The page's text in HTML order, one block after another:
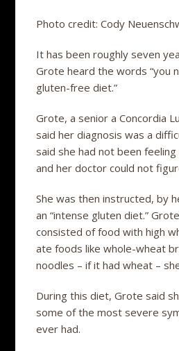
Photo credit: Cody
It has been roughly seven
Grote heard the words “you
gluten-free diet.”
Grote, a senior a Concordia
said her diagnosis was a
said she had not been
and her doctor could not
She was then instructed, by
an “intense gluten diet.”
consisted of food with high
ate foods like whole-wheat
noodles – if it had wheat –
During this diet, Grote said
some of the most severe
ever had.